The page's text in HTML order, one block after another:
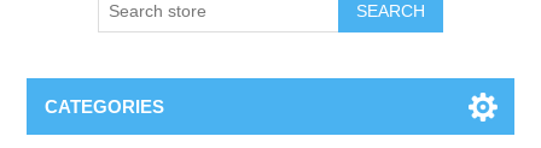
SEARCH
CATEGORIES